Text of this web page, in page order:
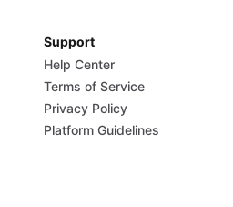
Support
Help Center
Terms of Service
Privacy Policy
Platform Guidelines